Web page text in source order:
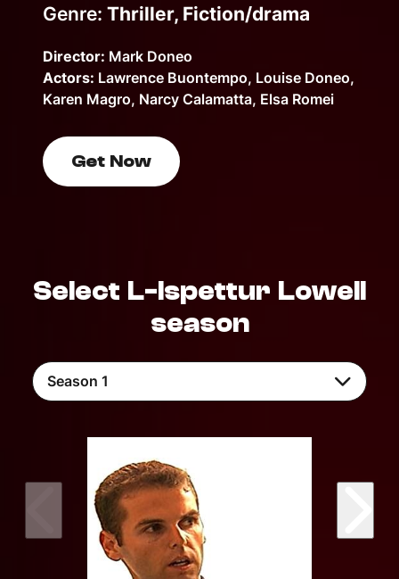
Need More Help?
Genre: Thriller, Fiction/drama
Director: Mark Doneo
Actors: Lawrence Buontempo, Louise Doneo,
Karen Magro, Narcy Calamatta, Elsa Romei
Get Now
Select L-Ispettur Lowell
season
Season 1